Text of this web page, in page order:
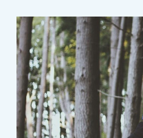
THIS
DISH
HITS
TIME